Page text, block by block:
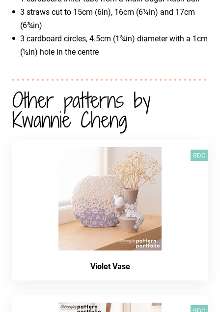
3 straws cut to 15cm (6in), 16cm (6¼in) and 17cm
(6¾in)
3 cardboard circles, 4.5cm (1¾in) diameter with a 1cm
(½in) hole in the centre
Other patterns by
Kwannie Cheng
SDC
Violet Vase